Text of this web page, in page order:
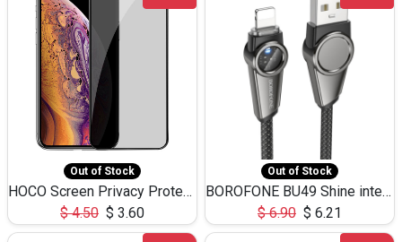
Out of Stock
HOCO Screen Privacy Protection A34 for iPhone XS-Max/11Pro Max
$4.50 $ 3.60
Out of Stock
BOROFONE BU49 Shine intelligent power-off charging data cable USB-A to iPhone(1.2m/3.9ft)
$6.90 $ 6.21